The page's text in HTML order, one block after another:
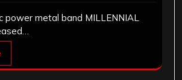
power metal band MILLENNIAL